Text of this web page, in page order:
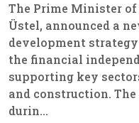
The Prime Minister
Üstel, announced a
development
the financial
supporting key
and construction.
durin...